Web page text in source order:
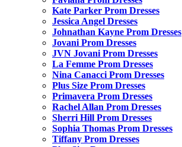
Kate Parker Prom Dresses
Jessica Angel Dresses
Johnathan Kayne Prom Dresses
Jovani Prom Dresses
JVN Jovani Prom Dresses
La Femme Prom Dresses
Nina Canacci Prom Dresses
Plus Size Prom Dresses
Primavera Prom Dresses
Rachel Allan Prom Dresses
Sherri Hill Prom Dresses
Sophia Thomas Prom Dresses
Tiffany Prom Dresses